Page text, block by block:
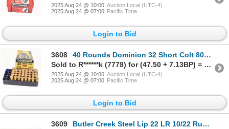
2025 Aug 24 @ 10:00 Auction Local (UTC-4)
2025 Aug 24 @ 07:00 Pacific Time
Login to Bid
3608
40 Rounds Dominion 32 Short Colt 80gr Lead Factory Ammunition
Sold to R******k (7778) for (47.50 + 7.13BP) = 54.63
2025 Aug 24 @ 10:00 Auction Local (UTC-4)
2025 Aug 24 @ 07:00 Pacific Time
Login to Bid
3609
Butler Creek Steel Lip 22 LR 10/22 Ruger 25 Rd Mag Plugged to 10